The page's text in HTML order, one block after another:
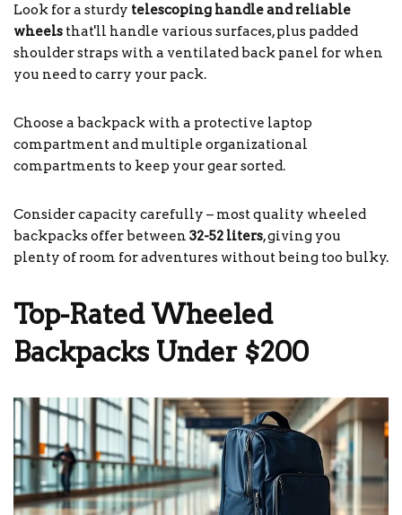
Look for a sturdy telescoping handle and reliable
wheels that'll handle various surfaces, plus padded
shoulder straps with a ventilated back panel for when
you need to carry your pack.
Choose a backpack with a protective laptop
compartment and multiple organizational
compartments to keep your gear sorted.
Consider capacity carefully – most quality wheeled
backpacks offer between 32-52 liters, giving you
plenty of room for adventures without being too bulky.
Top-Rated Wheeled
Backpacks Under $200